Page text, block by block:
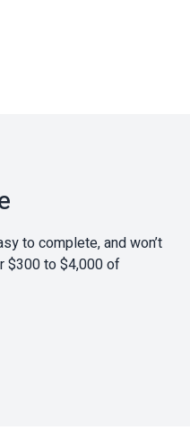
to complete, and won’t
$300 to $4,000 of